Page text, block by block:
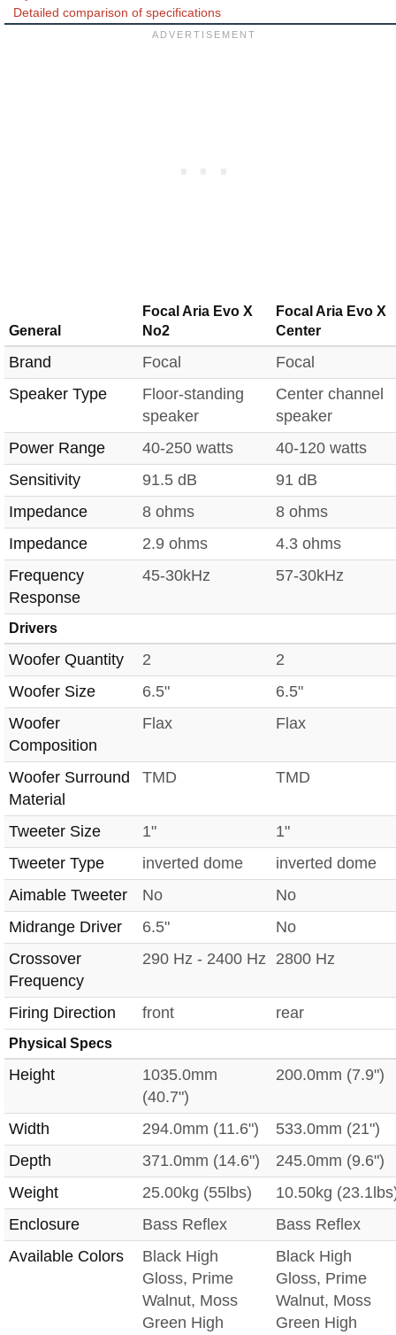
Detailed comparison of specifications
General
Focal Aria Evo X
No2
Focal Aria Evo X
Center
Brand Focal
Focal
Speaker Type
Floor-standing
speaker
Center channel
speaker
Power Range
40-250 watts
40-120 watts
Sensitivity
91.5 dB
91 dB
Impedance
8 ohms
8 ohms
Impedance
2.9 ohms
4.3 ohms
Frequency
Response
45-30kHz 57-30kHz
Drivers
Woofer Quantity 2
2
Woofer Size
6.5"
6.5"
Woofer
Composition
Flax Flax
Woofer Surround
Material
TMD TMD
Tweeter Size 1"
1"
Tweeter Type
inverted dome
inverted dome
Aimable Tweeter
No
No
Midrange Driver
6.5"
No
Crossover
Frequency
290 Hz - 2400 Hz 2800 Hz
Firing Direction front rear
Physical Specs
Height
1035.0mm
(40.7")
200.0mm (7.9")
Width 294.0mm (11.6")
533.0mm (21")
Depth
371.0mm (14.6")
245.0mm (9.6")
Weight
25.00kg (55lbs)
10.50kg
Enclosure
Bass Reflex
Bass Reflex
Available Colors
Black High
Gloss, Prime
Walnut, Moss
Green High
Black High
Gloss, Prime
Walnut, Moss
Green High